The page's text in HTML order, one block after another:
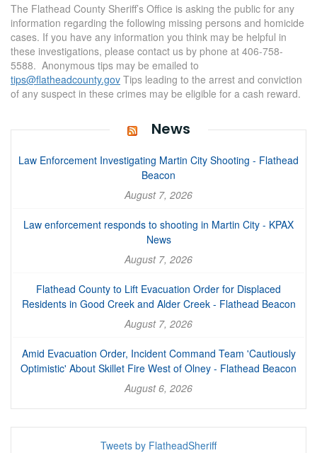
The Flathead County Sheriff’s Office is asking the public for any
information regarding the following missing persons and homicide
cases. If you have any information you think may be helpful in
these investigations, please contact us by phone at 406-758-
5588. Anonymous tips may be emailed to
tips@flatheadcounty.gov Tips leading to the arrest and conviction
of any suspect in these crimes may be eligible for a cash reward.
News
Law Enforcement Investigating Martin City Shooting - Flathead
Beacon
August 7, 2026
Law enforcement responds to shooting in Martin City - KPAX
News
August 7, 2026
Flathead County to Lift Evacuation Order for Displaced
Residents in Good Creek and Alder Creek - Flathead Beacon
August 7, 2026
Amid Evacuation Order, Incident Command Team 'Cautiously
Optimistic' About Skillet Fire West of Olney - Flathead Beacon
August 6, 2026
Tweets by FlatheadSheriff